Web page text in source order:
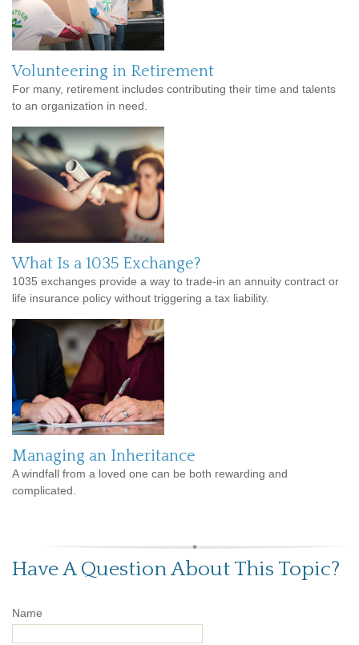
Volunteering in Retirement
For many, retirement includes contributing their time and talents
to an organization in need.
What Is a 1035 Exchange?
1035 exchanges provide a way to trade-in an annuity contract or
life insurance policy without triggering a tax liability.
Managing an Inheritance
A windfall from a loved one can be both rewarding and
complicated.
Have A Question About This Topic?
Name